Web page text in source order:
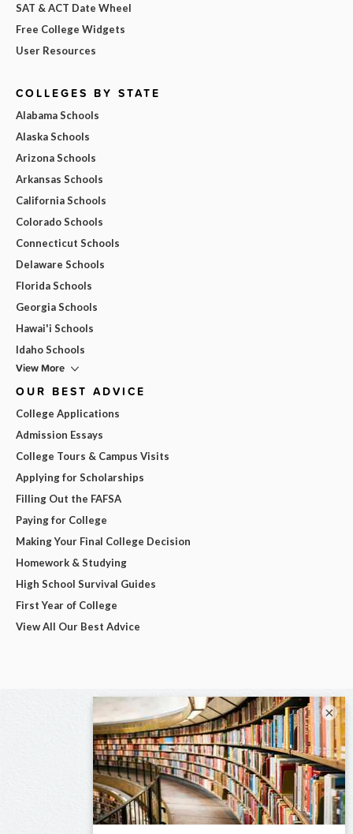
SAT & ACT Date Wheel
Free College Widgets
User Resources
COLLEGES BY STATE
Alabama Schools
Alaska Schools
Arizona Schools
Arkansas Schools
California Schools
Colorado Schools
Connecticut Schools
Delaware Schools
Florida Schools
Georgia Schools
Hawai'i Schools
Idaho Schools
View More
OUR BEST ADVICE
College Applications
Admission Essays
College Tours & Campus Visits
Applying for Scholarships
Filling Out the FAFSA
Paying for College
Making Your Final College Decision
Homework & Studying
High School Survival Guides
First Year of College
View All Our Best Advice
×